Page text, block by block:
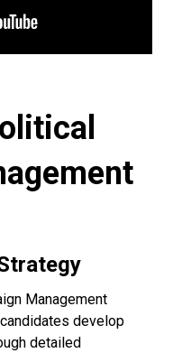
Management
develop
detailed